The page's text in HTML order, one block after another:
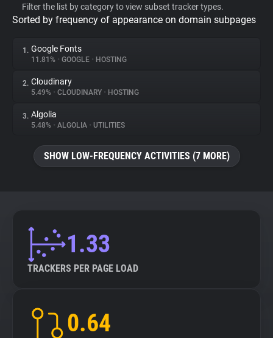
Privacy Digest
About
Trackers
Explorer
Tracking Reach
Filter the list by category to view subset tracker types.
Sorted by frequency of appearance on domain subpages
1. Google Fonts
11.81% • GOOGLE • HOSTING
2. Cloudinary
5.49% • CLOUDINARY • HOSTING
3. Algolia
5.48% • ALGOLIA • UTILITIES
SHOW LOW-FREQUENCY ACTIVITIES (7 MORE)
1.33
TRACKERS PER PAGE LOAD
0.64